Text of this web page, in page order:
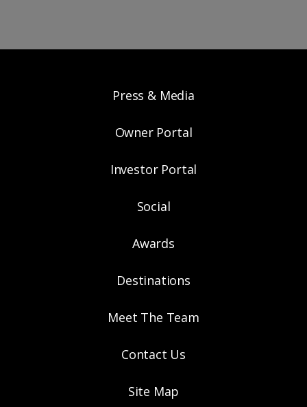
Press & Media
Owner Portal
Investor Portal
Social
Awards
Destinations
Meet The Team
Contact Us
Site Map